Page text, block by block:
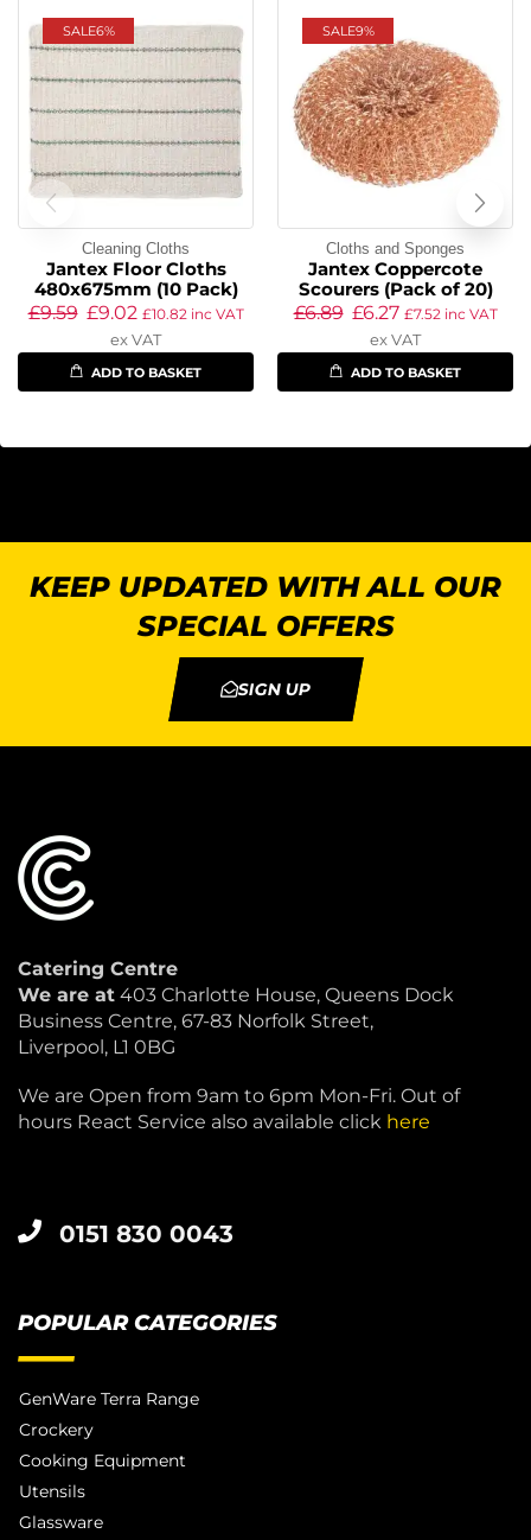
SALE6%
Cleaning Cloths
Jantex Floor Cloths
480x675mm (10 Pack)
£9.59 £9.02 £10.82inc VAT
ex VAT
ADD TO BASKET
SALE9%
Cloths and Sponges
Jantex Coppercote
Scourers (Pack of 20)
£6.89 £6.27 £7.52inc VAT
ex VAT
ADD TO BASKET
KEEP UPDATED WITH ALL OUR
SPECIAL OFFERS
SIGN UP
Catering Centre
We are at 403 Charlotte House, Queens Dock
Business Centre, 67-83 Norfolk Street,
Liverpool, L1 0BG
We are Open from 9am to 6pm Mon-Fri. Out of
hours React Service also available click here
0151 830 0043
POPULAR CATEGORIES
GenWare Terra Range
Crockery
Cooking Equipment
Utensils
Glassware